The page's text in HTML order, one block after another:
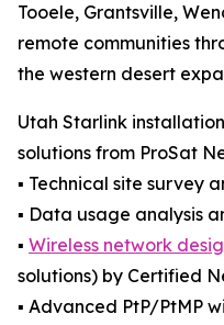
Tooele, Grantsville,
remote communities
the western desert
Utah Starlink
solutions from ProSat
▪️ Technical site survey
▪️ Data usage analysis
▪️ Wireless network
solutions) by Certified
▪️ Advanced PtP/PtMP